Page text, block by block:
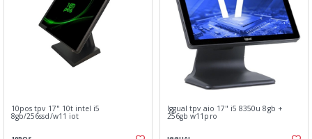
10pos tpv 17" 10t intel i5
8gb/256ssd/w11 iot
Iggual tpv aio 17" i5 8350u 8gb +
256gb w11pro